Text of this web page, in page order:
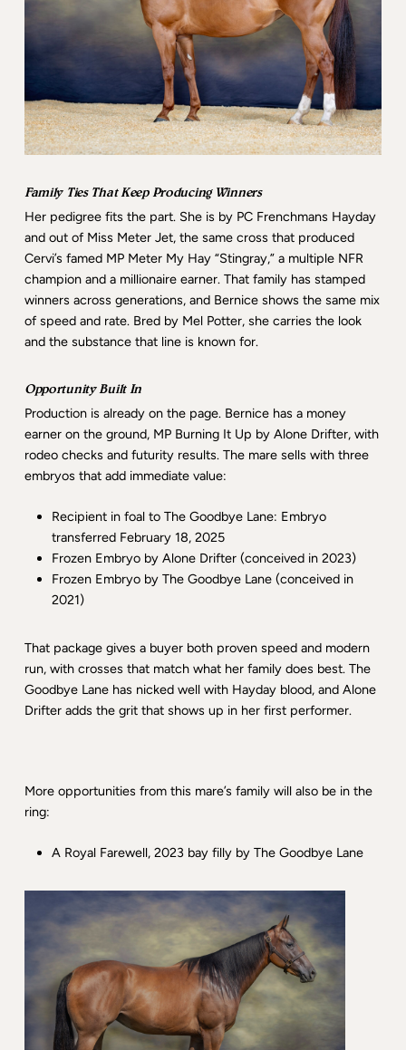
Family Ties That Keep Producing Winners
Her pedigree fits the part. She is by PC Frenchmans Hayday
and out of Miss Meter Jet, the same cross that produced
Cervi’s famed MP Meter My Hay “Stingray,” a multiple NFR
champion and a millionaire earner. That family has stamped
winners across generations, and Bernice shows the same mix
of speed and rate. Bred by Mel Potter, she carries the look
and the substance that line is known for.
Opportunity Built In
Production is already on the page. Bernice has a money
earner on the ground, MP Burning It Up by Alone Drifter, with
rodeo checks and futurity results. The mare sells with three
embryos that add immediate value:
Recipient in foal to The Goodbye Lane: Embryo
transferred February 18, 2025
Frozen Embryo by Alone Drifter (conceived in 2023)
Frozen Embryo by The Goodbye Lane (conceived in
2021)
That package gives a buyer both proven speed and modern
run, with crosses that match what her family does best. The
Goodbye Lane has nicked well with Hayday blood, and Alone
Drifter adds the grit that shows up in her first performer.
More opportunities from this mare’s family will also be in the
ring:
A Royal Farewell, 2023 bay filly by The Goodbye Lane